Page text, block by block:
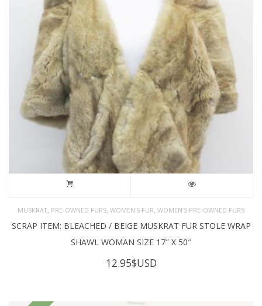
MUSKRAT, PRE-OWNED FURS, WOMEN'S FUR, WOMEN’S PRE-OWNED FURS
SCRAP ITEM: BLEACHED / BEIGE MUSKRAT FUR STOLE WRAP
SHAWL WOMAN SIZE 17″ X 50″
12.95$USD